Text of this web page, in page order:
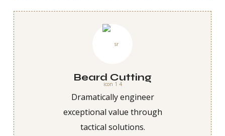
Beard Cutting
Dramatically engineer
exceptional value through
tactical solutions.